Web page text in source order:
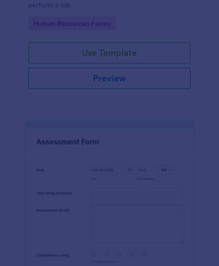
perform a job.
Go to Category:
Human Resources Forms
Use Template
Preview